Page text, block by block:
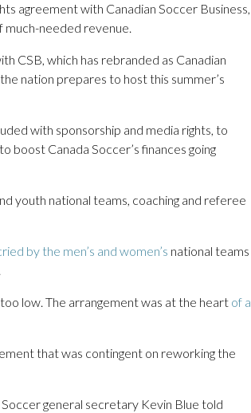
agreement with Canadian Soccer Business,
much-needed revenue.
CSB, which has rebranded as Canadian
nation prepares to host this summer’s
with sponsorship and media rights, to
Canada Soccer’s finances going
youth national teams, coaching and referee
by the men’s and women’s national teams
low. The arrangement was at the heart of a
that was contingent on reworking the
Soccer general secretary Kevin Blue told